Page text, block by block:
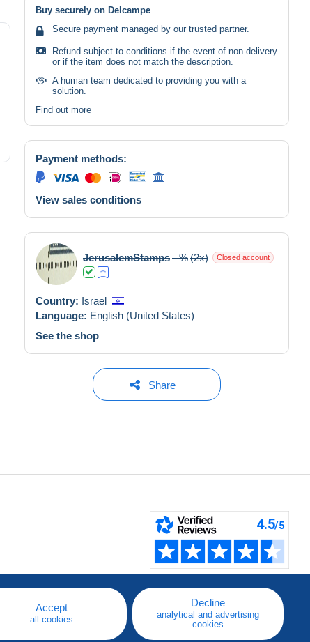
Buy securely on Delcampe
Secure payment managed by our trusted partner.
Refund subject to conditions if the event of non-delivery
or if the item does not match the description.
A human team dedicated to providing you with a
solution.
Find out more
Payment methods:
View sales conditions
JerusalemStamps--%(2x) Closed account
Country: Israel
Language: English (United States)
See the shop
Share
Accept
all cookies
Decline
analytical and advertising
cookies